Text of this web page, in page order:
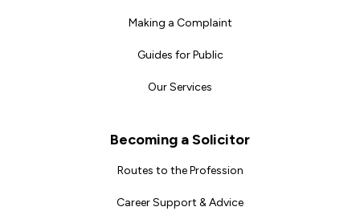
Making a Complaint
Guides for Public
Our Services
Becoming a Solicitor
Routes to the Profession
Career Support & Advice